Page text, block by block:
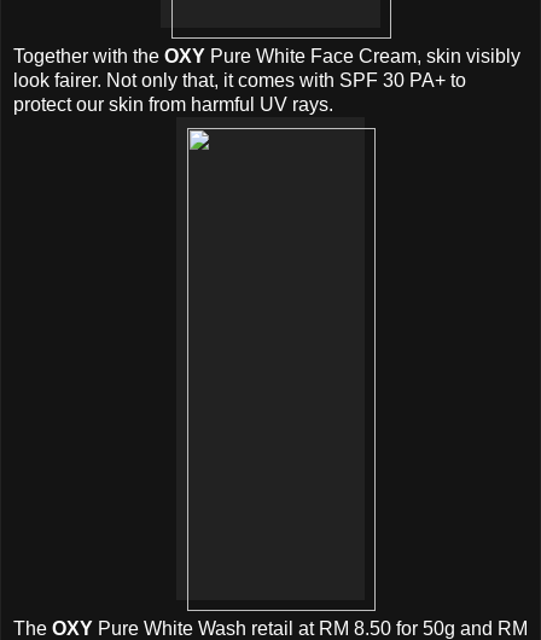
Together with the OXY Pure White Face Cream, skin visibly
look fairer. Not only that, it comes with SPF 30 PA+ to
protect our skin from harmful UV rays.
The OXY Pure White Wash retail at RM 8.50 for 50g and RM